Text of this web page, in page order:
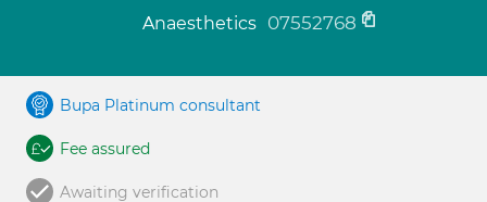
Anaesthetics 07552768
Bupa Platinum consultant
Fee assured
Awaiting verification